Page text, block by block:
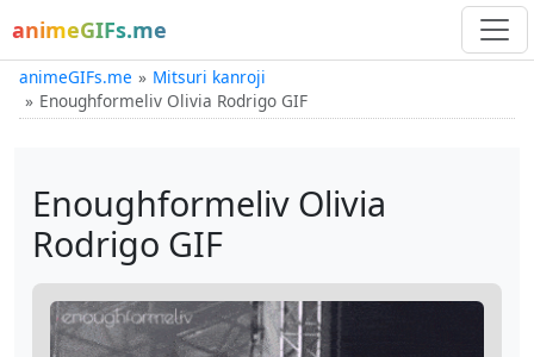
animeGIFs.me
animeGIFs.me
Mitsuri kanroji
Enoughformeliv Olivia Rodrigo GIF
Enoughformeliv Olivia
Rodrigo GIF